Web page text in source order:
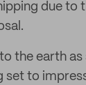
due to
the earth as
to